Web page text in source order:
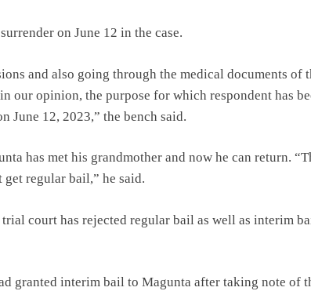
on June 12 in the case.
and also going through the medical documents of
our opinion, the purpose for which respondent has
June 12, 2023,” the bench said.
has met his grandmother and now he can return.
regular bail,” he said.
court has rejected regular bail as well as interim
granted interim bail to Magunta after taking note of